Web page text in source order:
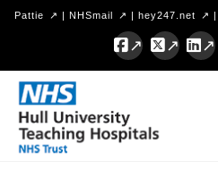
Pattie | NHSmail | hey247.net |
Facebook
X
Hull
University
Teaching